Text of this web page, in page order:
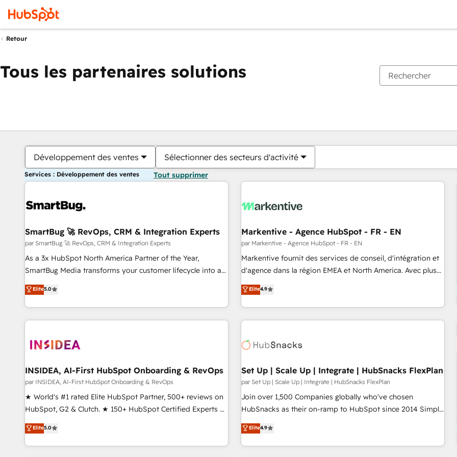
Retour
Tous les partenaires solutions
Développement des ventes Sélectionner des secteurs d'activité
Services : Développement des ventes Tout supprimer
SmartBug 🚀 RevOps, CRM & Integration Experts
par SmartBug 🚀 RevOps, CRM & Integration Experts
As a 3x HubSpot North America Partner of the Year,
SmartBug Media transforms your customer lifecycle into a
revenue engine. Our unified ecosystem includes specialized
divisions Globalia (AI & Software) and Point Success Media
(Paid Media), making this the official home for all three
brands. 🔄 Implementation & Integration - Seamless
technical development team. - 19 HubSpot-certified trainers
funnel marketing and high-performance advertising via
Point Success Media. - Expert deployment of Breeze AI and
custom agents to automate growth. 🏆 Elite Excellence - 8
platform accreditations and deep HIPAA-compliance
resilient growth.
Elite5.0
Markentive - Agence HubSpot - FR - EN
par Markentive - Agence HubSpot - FR - EN
Markentive fournit des services de conseil, d'intégration et
d'agence dans la région EMEA et North America. Avec plus
de 115 experts en marketing automation, Growth, Revops,
CRM et webdesign. Markentive is both a consulting firm, a
digital agency and an integrator. With over 115 experts in
marketing automation, growth, revops, CRM and webdesign
Elite4.9
INSIDEA, AI-First HubSpot Onboarding & RevOps
par INSIDEA, AI-First HubSpot Onboarding & RevOps
★ World's #1 rated Elite HubSpot Partner, 500+ reviews on
HubSpot, G2 & Clutch. ★ 150+ HubSpot Certified Experts &
Trainers across the team ★ 1,500+ implementations across
five continents ★ AI-First, RevOps-led, Onboarding
obsessed ★ Company of the Year 2024/25 INSIDEA helps
Elite5.0
Set Up | Scale Up | Integrate | HubSnacks FlexPlan
par Set Up | Scale Up | Integrate | HubSnacks FlexPlan
Join over 1,500 Companies globally who've chosen
HubSnacks as their on-ramp to HubSpot since 2014 Simple
pay-as-you-go plans that accelerate value... 1️⃣ Set Up |
Onboarding New or Check-fixing existing HubSpot portals
2️⃣ Scale Up | 100% HubSpot Task Execution... Global 24/7 ...
Elite4.9
Vous êtes actuellement surPage
PagePagePagePagePagePagePagePagePage Page